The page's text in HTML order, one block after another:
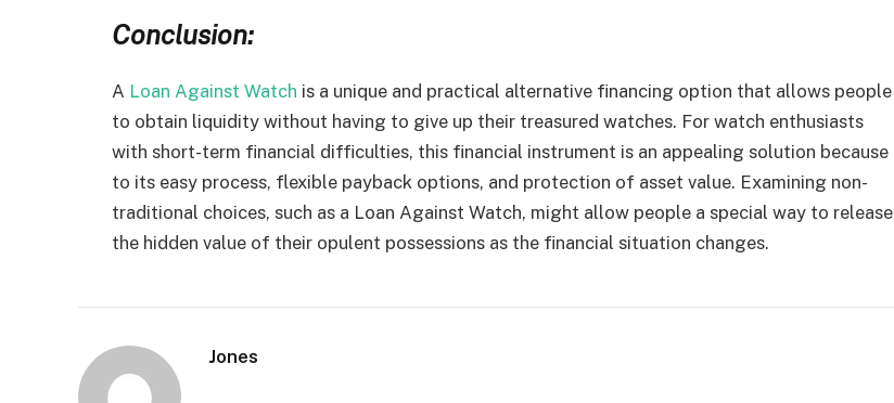
Conclusion:
A Loan Against Watch is a unique and practical alternative financing option that allows people
to obtain liquidity without having to give up their treasured watches. For watch enthusiasts
with short-term financial difficulties, this financial instrument is an appealing solution because
to its easy process, flexible payback options, and protection of asset value. Examining non-
traditional choices, such as a Loan Against Watch, might allow people a special way to release
the hidden value of their opulent possessions as the financial situation changes.
Jones